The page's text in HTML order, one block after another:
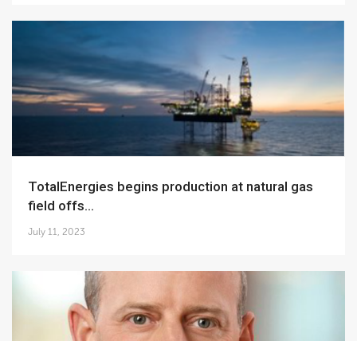
TotalEnergies begins production at natural gas
field offs...
July 11, 2023